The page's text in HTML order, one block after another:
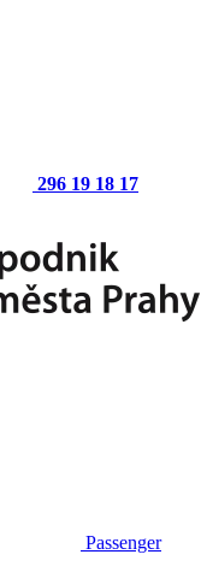
296 19 18 17
Passenger